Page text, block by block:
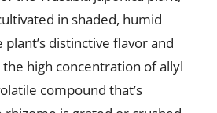
in shaded, humid
distinctive flavor and
high concentration of allyl
compound that’s